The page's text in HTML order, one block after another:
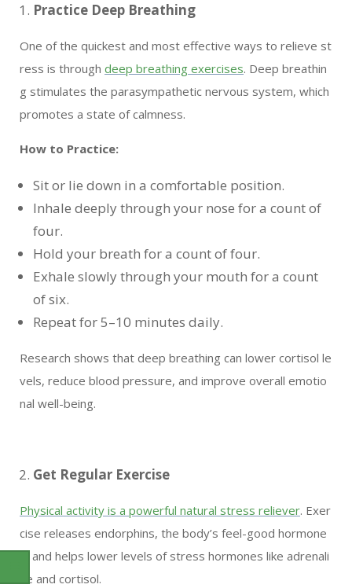
Practice Deep Breathing
One of the quickest and most effective ways to relieve st
ress is through deep breathing exercises. Deep breathin
g stimulates the parasympathetic nervous system, which
promotes a state of calmness.
How to Practice:
Sit or lie down in a comfortable position.
Inhale deeply through your nose for a count of
four.
Hold your breath for a count of four.
Exhale slowly through your mouth for a count
of six.
Repeat for 5–10 minutes daily.
Research shows that deep breathing can lower cortisol le
vels, reduce blood pressure, and improve overall emotio
nal well-being.
Get Regular Exercise
Physical activity is a powerful natural stress reliever. Exer
cise releases endorphins, the body’s feel-good hormone
s, and helps lower levels of stress hormones like adrenali
ne and cortisol.